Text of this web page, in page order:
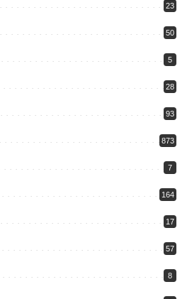
23
50
5
28
93
873
7
164
17
57
8